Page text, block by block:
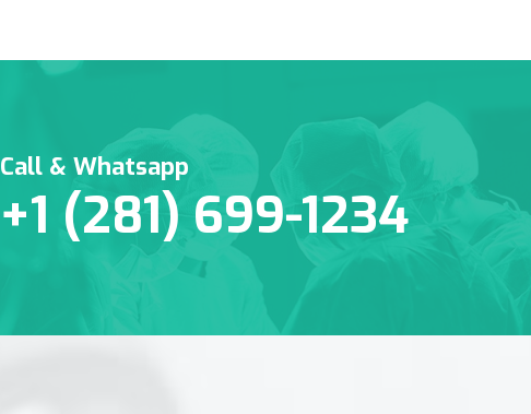
Call & Whatsapp
+1 (281) 699-1234